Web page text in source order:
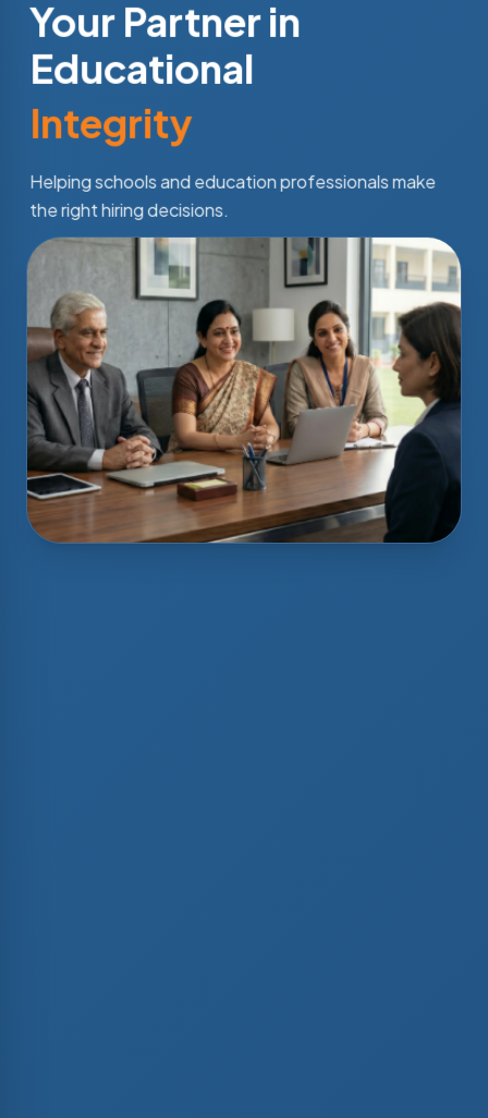
Your Partner in
Educational
Integrity
Helping schools and education professionals make
the right hiring decisions.